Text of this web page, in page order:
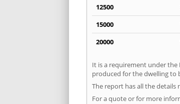
12500
15000
20000
It is a requirement under the
produced for the dwelling to
The report has all the
For a quote or for more